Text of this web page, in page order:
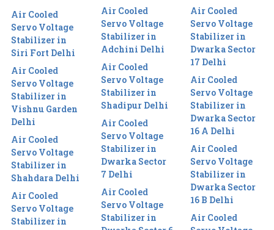
Air Cooled
Servo Voltage
Stabilizer in
Siri Fort Delhi
Air Cooled
Servo Voltage
Stabilizer in
Vishnu Garden
Delhi
Air Cooled
Servo Voltage
Stabilizer in
Shahdara Delhi
Air Cooled
Servo Voltage
Stabilizer in
Air Cooled
Servo Voltage
Stabilizer in
Adchini Delhi
Air Cooled
Servo Voltage
Stabilizer in
Shadipur Delhi
Air Cooled
Servo Voltage
Stabilizer in
Dwarka Sector
7 Delhi
Air Cooled
Servo Voltage
Stabilizer in
Air Cooled
Servo Voltage
Stabilizer in
Dwarka Sector
17 Delhi
Air Cooled
Servo Voltage
Stabilizer in
Dwarka Sector
16 A Delhi
Air Cooled
Servo Voltage
Stabilizer in
Dwarka Sector
16 B Delhi
Air Cooled